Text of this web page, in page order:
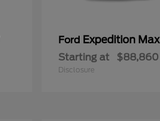
Ford Expedition Max
Starting at $88,860
Disclosure